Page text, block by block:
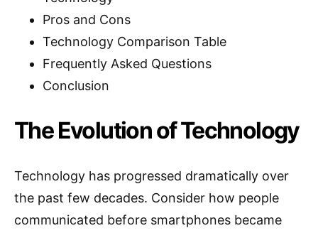
Pros and Cons
Technology Comparison Table
Frequently Asked Questions
Conclusion
The Evolution of Technology
Technology has progressed dramatically over
the past few decades. Consider how people
communicated before smartphones became